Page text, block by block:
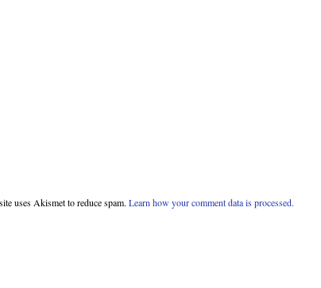
uses Akismet to reduce spam. Learn how your comment data is processed.